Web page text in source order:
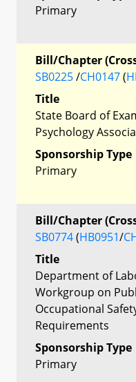
Primary
Bill/Chapter
SB0225/CH0147(
Title
State Board of
Psychology
Sponsorship Type
Primary
Bill/Chapter
SB0774(HB0951/
Title
Department of
Workgroup on
Occupational
Requirements
Sponsorship Type
Primary